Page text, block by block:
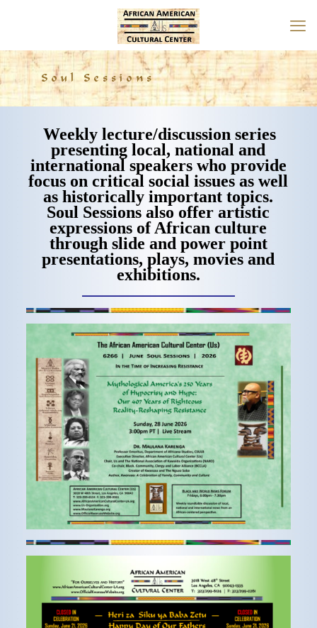
Soul Sessions
Weekly lecture/discussion series
presenting local, national and
international speakers who provide
focus on critical social issues as well
as historically important topics.
Soul Sessions also offer artistic
expressions of African culture
through slide and power point
presentations, plays, movies and
exhibitions.